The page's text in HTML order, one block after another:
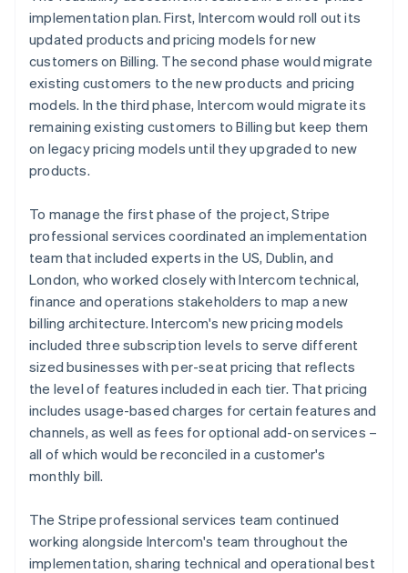
implementation plan. First, Intercom would roll out its
updated products and pricing models for new
customers on Billing. The second phase would migrate
existing customers to the new products and pricing
models. In the third phase, Intercom would migrate its
remaining existing customers to Billing but keep them
on legacy pricing models until they upgraded to new
products.
To manage the first phase of the project, Stripe
professional services coordinated an implementation
team that included experts in the US, Dublin, and
London, who worked closely with Intercom technical,
finance and operations stakeholders to map a new
billing architecture. Intercom's new pricing models
included three subscription levels to serve different
sized businesses with per-seat pricing that reflects
the level of features included in each tier. That pricing
includes usage-based charges for certain features and
channels, as well as fees for optional add-on services –
all of which would be reconciled in a customer's
monthly bill.
The Stripe professional services team continued
working alongside Intercom's team throughout the
implementation, sharing technical and operational best